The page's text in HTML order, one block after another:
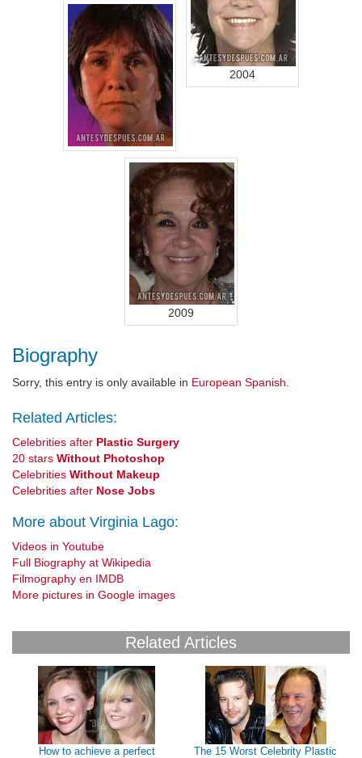
2004
2009
Biography
Sorry, this entry is only available in European Spanish
Related Articles:
Celebrities after Plastic Surgery
20 stars Without Photoshop
Celebrities Without Makeup
Celebrities after Nose Jobs
More about Virginia Lago:
Videos in Youtube
Full Biography at Wikipedia
Filmography en IMDB
More pictures in Google images
Related Articles
How to achieve a perfect
The 15 Worst Celebrity Plastic